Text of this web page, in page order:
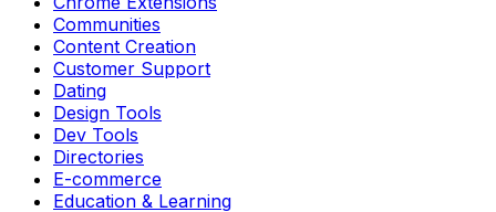
Communities
Content Creation
Customer Support
Dating
Design Tools
Dev Tools
Directories
E-commerce
Education & Learning